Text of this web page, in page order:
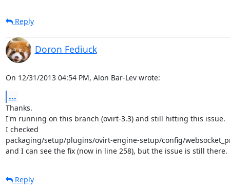
Reply
Doron Fediuck
On 12/31/2013 04:54 PM, Alon Bar-Lev wrote:
...
Thanks.
I'm running on this branch (ovirt-3.3) and still hitting this issue.
I checked
packaging/setup/plugins/ovirt-engine-setup/config/
and I can see the fix (now in line 258), but the issue is still there.
Reply